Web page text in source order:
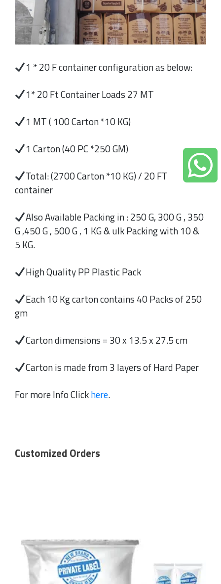
1 * 20 F container configuration as below:
1* 20 Ft Container Loads 27 MT
1 MT ( 100 Carton *10 KG)
1 Carton (40 PC *250 GM)
Total: (2700 Carton *10 KG) / 20 FT
container
Also Available Packing in : 250 G, 300 G , 350
G ,450 G , 500 G , 1 KG & ulk Packing with 10 &
5 KG.
High Quality PP Plastic Pack
Each 10 Kg carton contains 40 Packs of 250
gm
Carton dimensions = 30 x 13.5 x 27.5 cm
Carton is made from 3 layers of Hard Paper
For more Info Clickhere.
Customized Orders